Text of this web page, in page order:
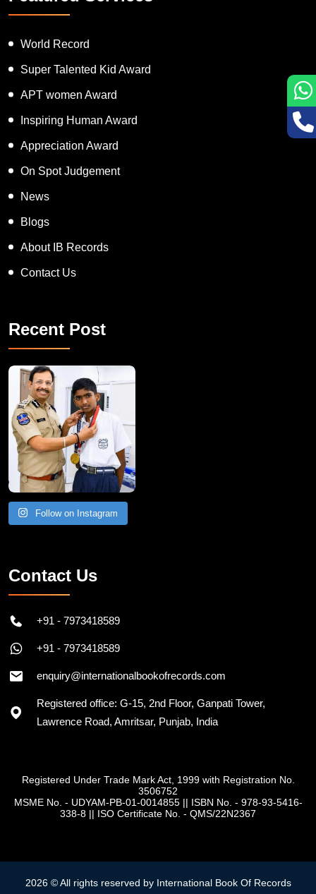
World Record
Super Talented Kid Award
APT women Award
Inspiring Human Award
Appreciation Award
On Spot Judgement
News
Blogs
About IB Records
Contact Us
Recent Post
Follow on Instagram
Contact Us
+91 - 7973418589
+91 - 7973418589
enquiry@internationalbookofrecords.com
Registered office: G-15, 2nd Floor, Ganpati Tower,
Lawrence Road, Amritsar, Punjab, India
Registered Under Trade Mark Act, 1999 with Registration No.
3506752
MSME No. - UDYAM-PB-01-0014855|| ISBN No. - 978-93-5416-
338-8 || ISO Certificate No. - QMS/22N2367
2026 © All rights reserved by International Book Of Records